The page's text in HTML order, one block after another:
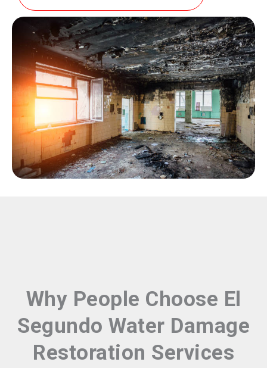
Why People Choose El
Segundo Water Damage
Restoration Services